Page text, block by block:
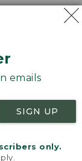
emails
SIGN UP
only.